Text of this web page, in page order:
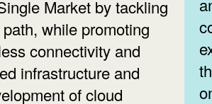
Market by tackling
while promoting
connectivity and
infrastructure and
of cloud